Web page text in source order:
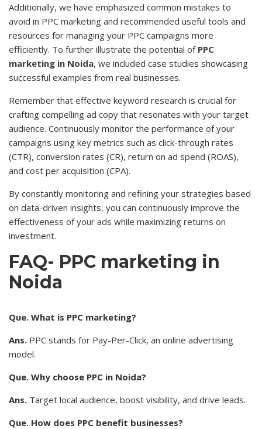
Additionally, we have emphasized common mistakes to
avoid in PPC marketing and recommended useful tools and
resources for managing your PPC campaigns more
efficiently. To further illustrate the potential of PPC
marketing in Noida, we included case studies showcasing
successful examples from real businesses.
Remember that effective keyword research is crucial for
crafting compelling ad copy that resonates with your target
audience. Continuously monitor the performance of your
campaigns using key metrics such as click-through rates
(CTR), conversion rates (CR), return on ad spend (ROAS),
and cost per acquisition (CPA).
By constantly monitoring and refining your strategies based
on data-driven insights, you can continuously improve the
effectiveness of your ads while maximizing returns on
investment.
FAQ- PPC marketing in
Noida
Que. What is PPC marketing?
Ans. PPC stands for Pay-Per-Click, an online advertising
model.
Que. Why choose PPC in Noida?
Ans. Target local audience, boost visibility, and drive leads.
Que. How does PPC benefit businesses?